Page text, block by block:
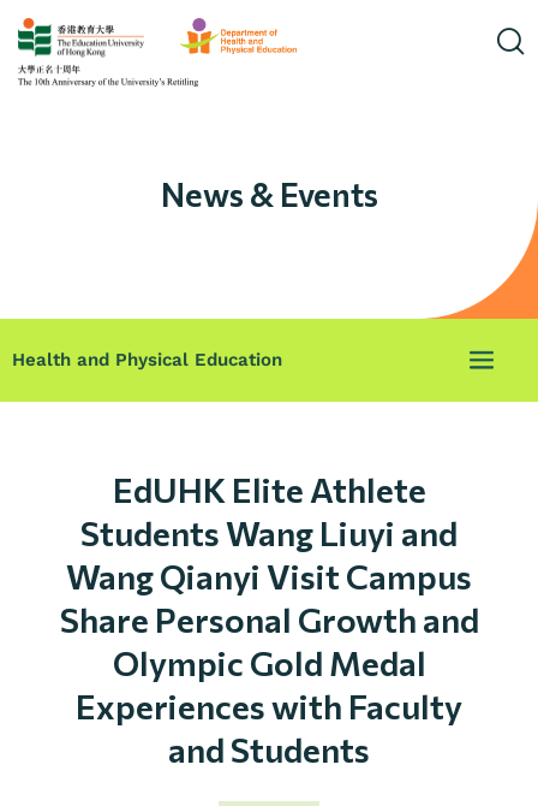
News & Events
Health and Physical Education
EdUHK Elite Athlete
Students Wang Liuyi and
Wang Qianyi Visit Campus
Share Personal Growth and
Olympic Gold Medal
Experiences with Faculty
and Students